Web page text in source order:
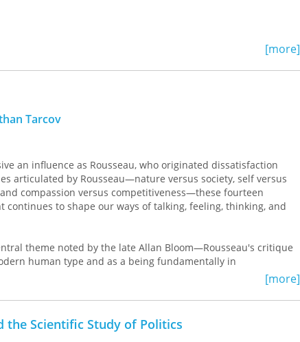
[more]
Tarcov
an influence as Rousseau, who originated dissatisfaction
articulated by Rousseau—nature versus society, self versus
compassion versus competitiveness—these fourteen
continues to shape our ways of talking, feeling, thinking, and
theme noted by the late Allan Bloom—Rousseau's critique
human type and as a being fundamentally in
of nature and the demands of society. It then turns to
and society and to the later conceptions of history and culture it
legacy in both domestic and international politics.
contributions to the virtues that have become central to the
and compassion.
[more]
the Scientific Study of Politics